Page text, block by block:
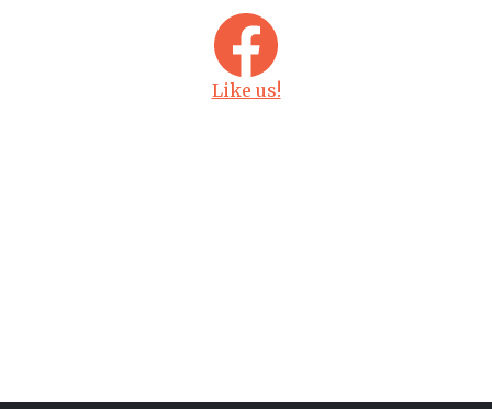
Like us!